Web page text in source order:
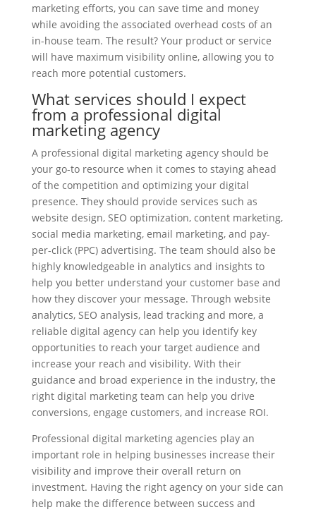
marketing efforts, you can save time and money
while avoiding the associated overhead costs of an
in-house team. The result? Your product or service
will have maximum visibility online, allowing you to
reach more potential customers.
What services should I expect
from a professional digital
marketing agency
A professional digital marketing agency should be
your go-to resource when it comes to staying ahead
of the competition and optimizing your digital
presence. They should provide services such as
website design, SEO optimization, content marketing,
social media marketing, email marketing, and pay-
per-click (PPC) advertising. The team should also be
highly knowledgeable in analytics and insights to
help you better understand your customer base and
how they discover your message. Through website
analytics, SEO analysis, lead tracking and more, a
reliable digital agency can help you identify key
opportunities to reach your target audience and
increase your reach and visibility. With their
guidance and broad experience in the industry, the
right digital marketing team can help you drive
conversions, engage customers, and increase ROI.
Professional digital marketing agencies play an
important role in helping businesses increase their
visibility and improve their overall return on
investment. Having the right agency on your side can
help make the difference between success and